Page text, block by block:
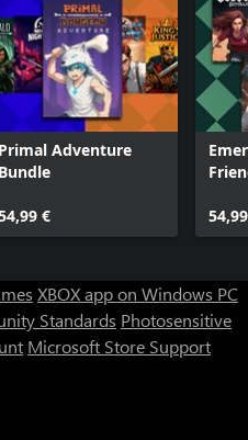
Primal Adventure
Bundle
€
XBOX app on Windows PC
Standards Photosensitive
Microsoft Store Support